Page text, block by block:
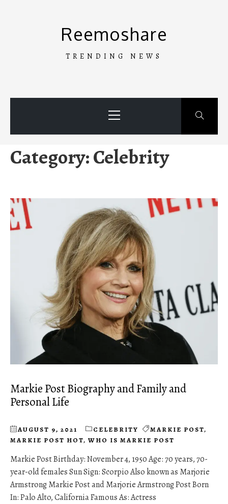
Reemoshare
TRENDING NEWS
Menu
Category:Celebrity
Markie Post Biography and Family and
Personal Life
AUGUST 9, 2021 CELEBRITY MARKIE POST,
MARKIE POST HOT, WHO IS MARKIE POST
Markie Post Birthday: November 4, 1950 Age: 70 years, 70-
year-old females Sun Sign: Scorpio Also known as Marjorie
Armstrong Markie Post and Marjorie Armstrong Post Born
In: Palo Alto, California Famous As: Actress